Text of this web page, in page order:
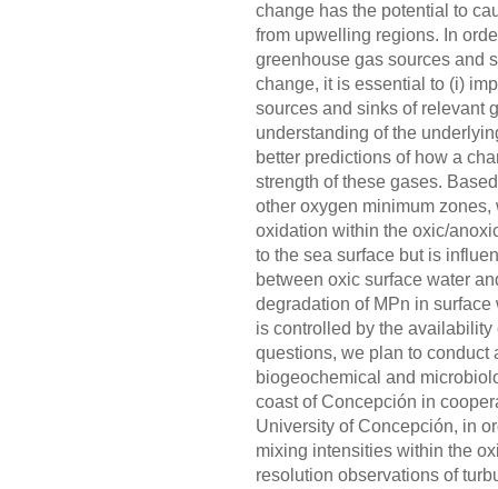
change has the potential to
from upwelling regions. In
greenhouse gas sources and
change, it is essential to (i)
sources and sinks of relevant
understanding of the
better predictions of how a
strength of these gases.
other oxygen minimum
oxidation within the oxic/
to the sea surface but is
between oxic surface water
degradation of MPn in
is controlled by the
questions, we plan to conduct
biogeochemical and
coast of Concepción in
University of Concepción, in
mixing intensities within the
resolution observations of